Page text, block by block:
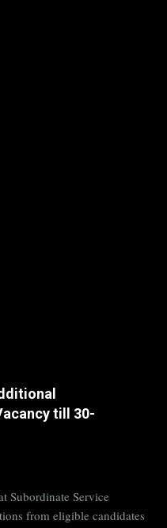
till 30-
Subordinate Service
from eligible candidates